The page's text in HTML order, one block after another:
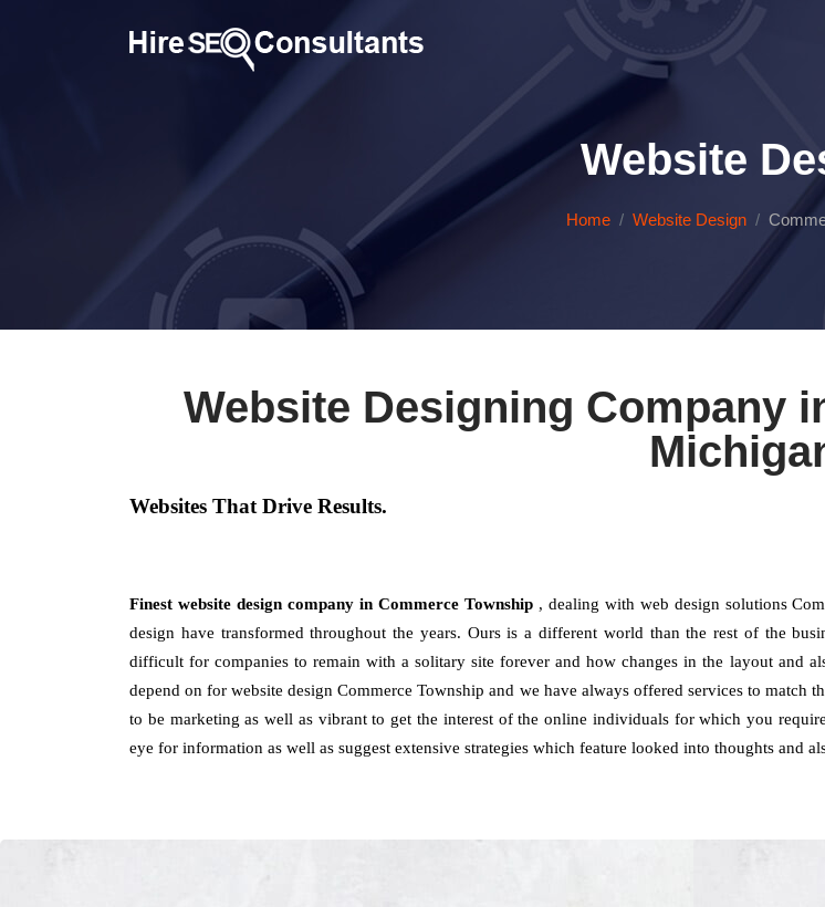
Website
Home Website Design
Website Designing Company
Websites That Drive Results.
Finest website design company in Commerce Township , dealing with web design solutions
design have transformed throughout the years. Ours is a different world than the rest of the
difficult for companies to remain with a solitary site forever and how changes in the layout and
depend on for website design Commerce Township and we have always offered services to match
to be marketing as well as vibrant to get the interest of the online individuals for which you
eye for information as well as suggest extensive strategies which feature looked into thoughts and